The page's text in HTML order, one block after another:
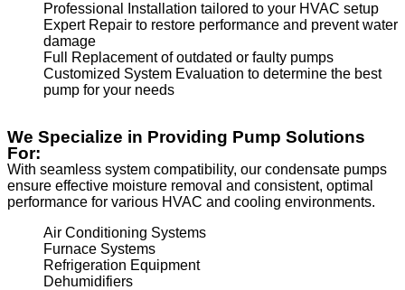
Professional Installation tailored to your HVAC setup
Expert Repair to restore performance and prevent water
damage
Full Replacement of outdated or faulty pumps
Customized System Evaluation to determine the best
pump for your needs
We Specialize in Providing Pump Solutions
For:
With seamless system compatibility, our condensate pumps
ensure effective moisture removal and consistent, optimal
performance for various HVAC and cooling environments.
Air Conditioning Systems
Furnace Systems
Refrigeration Equipment
Dehumidifiers